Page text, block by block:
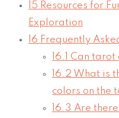
15 Resources for
Exploration
16 Frequently
16.1
Can tarot
16.2 What is
colors on the
16.3 Are